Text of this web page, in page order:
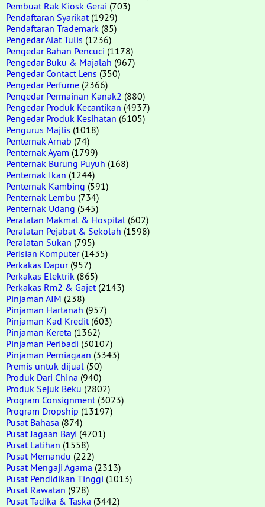
Pembuat Rak Kiosk Gerai (703)
Pendaftaran Syarikat (1929)
Pendaftaran Trademark (85)
Pengedar Alat Tulis (1236)
Pengedar Bahan Pencuci (1178)
Pengedar Buku & Majalah (967)
Pengedar Contact Lens (350)
Pengedar Perfume (2366)
Pengedar Permainan Kanak2 (880)
Pengedar Produk Kecantikan (4937)
Pengedar Produk Kesihatan (6105)
Pengurus Majlis (1018)
Penternak Arnab (74)
Penternak Ayam (1799)
Penternak Burung Puyuh (168)
Penternak Ikan (1244)
Penternak Kambing (591)
Penternak Lembu (734)
Penternak Udang (545)
Peralatan Makmal & Hospital (602)
Peralatan Pejabat & Sekolah (1598)
Peralatan Sukan (795)
Perisian Komputer(1435)
Perkakas Dapur(957)
Perkakas Elektrik (865)
Perkakas Rm2 & Gajet (2143)
Pinjaman AIM (238)
Pinjaman Hartanah (957)
Pinjaman Kad Kredit (603)
Pinjaman Kereta (1362)
Pinjaman Peribadi (30107)
Pinjaman Perniagaan (3343)
Premis untuk dijual (50)
Produk Dari China (940)
Produk Sejuk Beku (2802)
Program Consignment (3023)
Program Dropship (13197)
Pusat Bahasa (874)
Pusat Jagaan Bayi (4701)
Pusat Latihan (1558)
Pusat Memandu (222)
Pusat Mengaji Agama (2313)
Pusat Pendidikan Tinggi (1013)
Pusat Rawatan (928)
Pusat Tadika & Taska (3442)